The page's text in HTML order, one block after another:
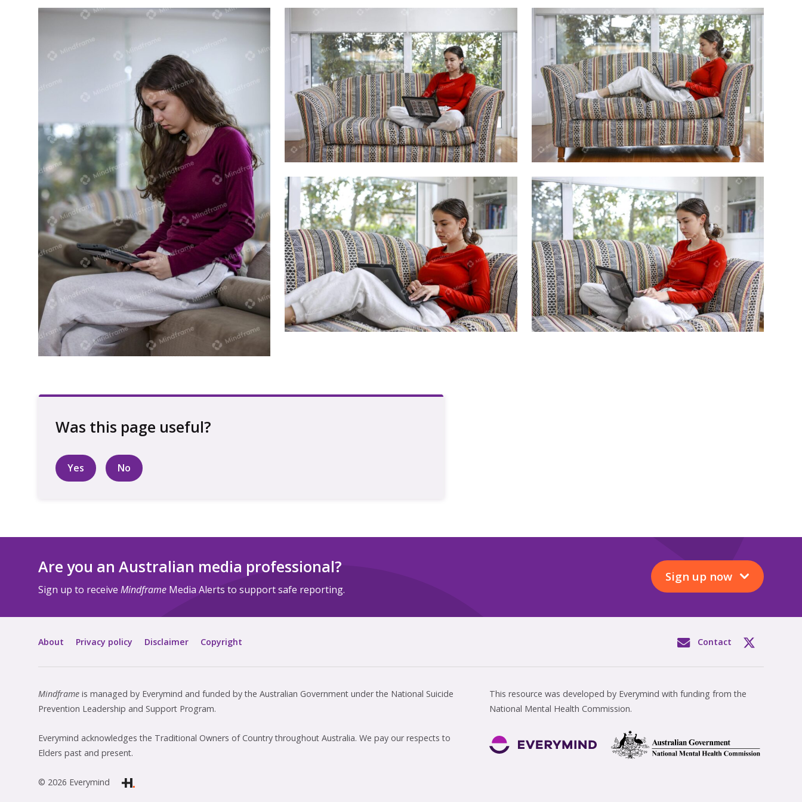
Young person using iPad sitting on back
of lounge
Young person using laptop sitting on
lounge
Young person using laptop sitting on
lounge
Young person using laptop sitting on
lounge
Young person using laptop sitting on
lounge
Yes No
Are you an Australian media professional?
Sign up to receive Mindframe Media Alerts to support safe reporting.
Sign up now
About Privacy policy Disclaimer Copyright Contact
Mindframe is managed by Everymind and funded by the Australian Government under the National Suicide
Prevention Leadership and Support Program.
Everymind acknowledges the Traditional Owners of Country throughout Australia. We pay our respects to
Elders past and present.
© 2026 Everymind
This resource was developed by Everymind with funding from the
National Mental Health Commission.